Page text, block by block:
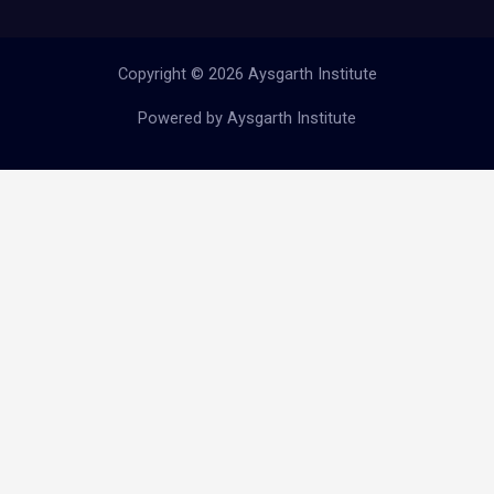
Copyright © 2026 Aysgarth Institute
Powered by Aysgarth Institute